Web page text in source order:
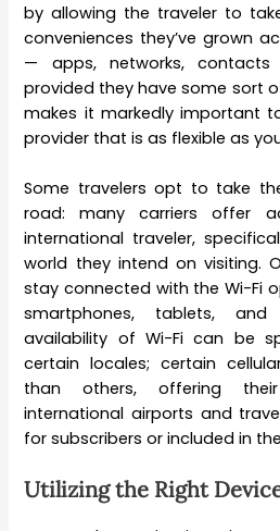
by allowing the traveler to
conveniences they’ve grown
— apps, networks,
provided they have some sort
makes it markedly important
provider that is as flexible as
Some travelers opt to take
road: many carriers offer
international traveler,
world they intend on visiting.
stay connected with the Wi-Fi
smartphones, tablets,
availability of Wi-Fi can be
certain locales; certain
than others, offering
international airports and
for subscribers or included in
Utilizing the Right